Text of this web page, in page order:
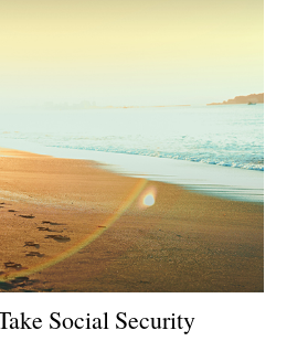
Social Security